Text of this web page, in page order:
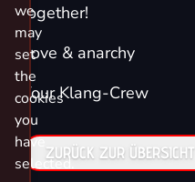
together!
Love & anarchy
Your Klang-Crew
ZURÜCK ZUR ÜBERSICHT
we
may
set
the
cookies
you
have
selected.